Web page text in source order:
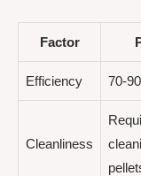
Factor
Efficiency 70-
Cleanliness